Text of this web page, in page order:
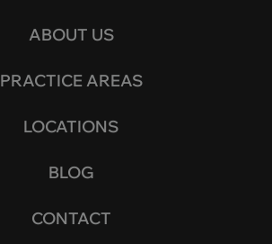
ABOUT US
PRACTICE AREAS
LOCATIONS
BLOG
CONTACT